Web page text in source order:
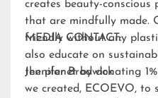
creates beauty-conscious
that are mindfully made.
friendly without any
also educate on
the planet by donating
we created, ECOEVO, to
MEDIA CONTACT:
Jennifer Brodwick